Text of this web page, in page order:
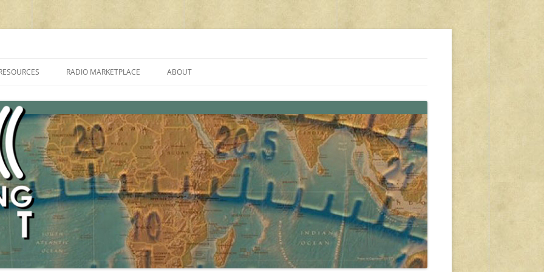
PROGRAMMES ON SHORTWAVE”
FAQ
SHORTWAVE RADIO REVIEWS
RADIO MARKETPLACE
AMATEUR RADIO TRANSCEIVERS
LIST OF VHF/UHF MULTIMODE
AMATEUR RADIO TRANSCEIVERS
ABOUT